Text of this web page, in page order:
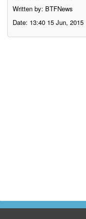
Written by: BTFNews
Date: 13:40 15 Jun, 2015